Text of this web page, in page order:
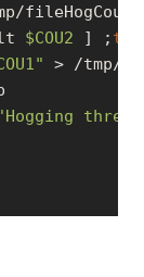
$COU2 ] ;
" > /tmp/